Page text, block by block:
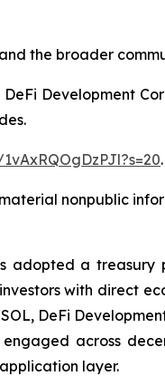
the broader
Development
.
nonpublic
adopted a
with direct
DeFi
across
layer.